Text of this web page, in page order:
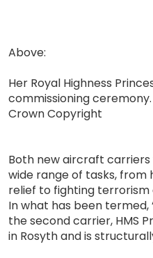
Above:
Her Royal Highness
commissioning ceremony.
Crown Copyright
Both new aircraft
wide range of tasks, from
relief to fighting
In what has been termed,
the second carrier, HMS
in Rosyth and is